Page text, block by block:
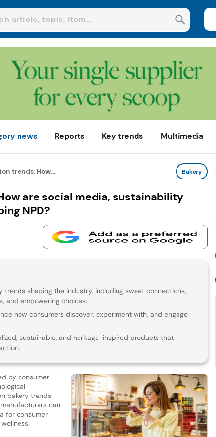
news Reports Key trends Multimedia
trends: How... Bakery
are social media, sustainability
NPD?
trends shaping the industry, including sweet connections,
and empowering choices.
how consumers discover, experiment with, and engage
sustainable, and heritage-inspired products that
by consumer
bakery trends
can
for consumer